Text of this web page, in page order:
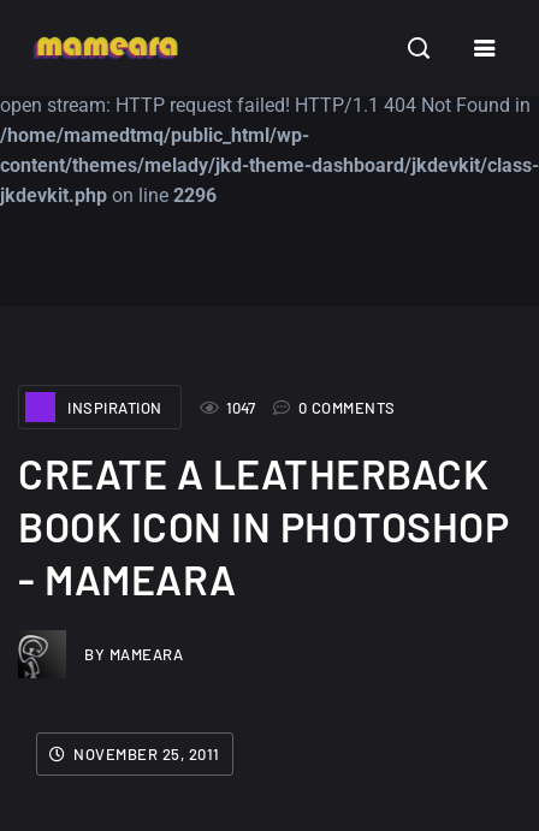
Warning: file_get_contents(https://jk-studio-dev.com/wp-
open stream: HTTP request failed! HTTP/1.1 404 Not Found in
/home/mamedtmq/public_html/wp-
content/themes/melady/jkd-theme-dashboard/jkdevkit/class-
jkdevkit.php on line 2296
TUTORIALS
INSPIRATION
1047 0 COMMENTS
CREATE A LEATHERBACK
BOOK ICON IN PHOTOSHOP
- MAMEARA
BY MAMEARA
NOVEMBER 25, 2011